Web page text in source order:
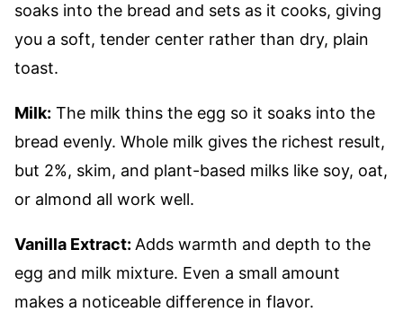
soaks into the bread and sets as it cooks, giving
you a soft, tender center rather than dry, plain
toast.
Milk: The milk thins the egg so it soaks into the
bread evenly. Whole milk gives the richest result,
but 2%, skim, and plant-based milks like soy, oat,
or almond all work well.
Vanilla Extract: Adds warmth and depth to the
egg and milk mixture. Even a small amount
makes a noticeable difference in flavor.